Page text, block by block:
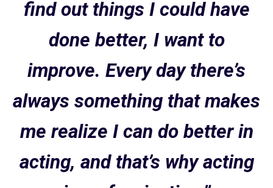
find out things I could have
done better, I want to
improve. Every day there’s
always something that makes
me realize I can do better in
acting, and that’s why acting